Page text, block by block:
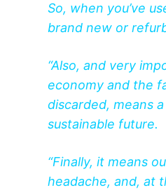
So, when you’ve
brand new or
“Also, and very
economy and the
discarded, means
sustainable future.
“Finally, it means
headache, and, at